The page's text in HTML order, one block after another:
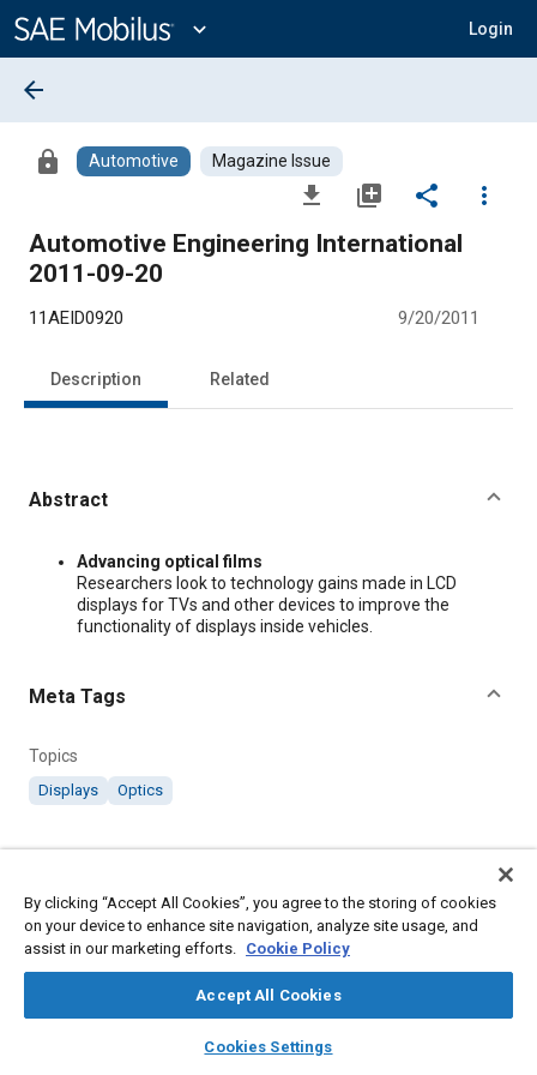
Content
expand_more Login
library_books auto_awesome
SAE AI Chat
arrow_back
lock Automotive Magazine Issue
file_download library_add share
more_vert
Automotive Engineering International
2011-09-20
11AEID0920 9/20/2011
Description Related
Abstract
ContentAdvancing optical films
Researchers look to technology gains made in LCD
displays for TVs and other devices to improve the
functionality of displays inside vehicles.
Meta Tags
Topics
Displays Optics
Publisher
SAE International
By clicking “Accept All Cookies”, you agree to the storing of cookies
on your device to enhance site navigation, analyze site usage, and
assist in our marketing efforts. Cookie Policy
Accept All Cookies
Cookies Settings